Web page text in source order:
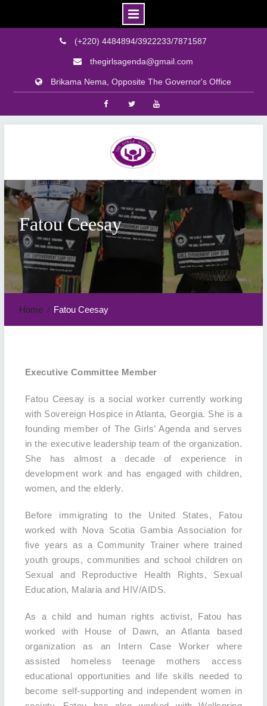
(+220) 4484894/3922233/7871587
thegirlsagenda@gmail.com
Brikama Nema, Opposite The Governor's Office
FacebookTwitter Youtube
Fatou Ceesay
Home Fatou Ceesay
Executive Committee Member
Fatou Ceesay is a social worker currently working
with Sovereign Hospice in Atlanta, Georgia. She is a
founding member of The Girls’ Agenda and serves
in the executive leadership team of the organization.
She has almost a decade of experience in
development work and has engaged with children,
women, and the elderly.
Before immigrating to the United States, Fatou
worked with Nova Scotia Gambia Association for
five years as a Community Trainer where trained
youth groups, communities and school children on
Sexual and Reproductive Health Rights, Sexual
Education, Malaria and HIV/AIDS.
As a child and human rights activist, Fatou has
worked with House of Dawn, an Atlanta based
organization as an Intern Case Worker where
assisted homeless teenage mothers access
educational opportunities and life skills needed to
become self-supporting and independent women in